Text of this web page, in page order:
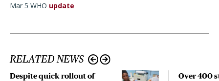
Mar 5 WHO update
RELATED NEWS
Despite quick rollout of
Over 400